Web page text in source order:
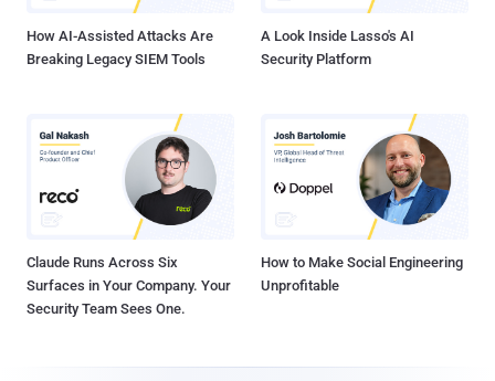
How AI-Assisted Attacks Are
Breaking Legacy SIEM Tools
A Look Inside Lasso's AI
Security Platform
Claude Runs Across Six
Surfaces in Your Company. Your
Security Team Sees One.
How to Make Social Engineering
Unprofitable